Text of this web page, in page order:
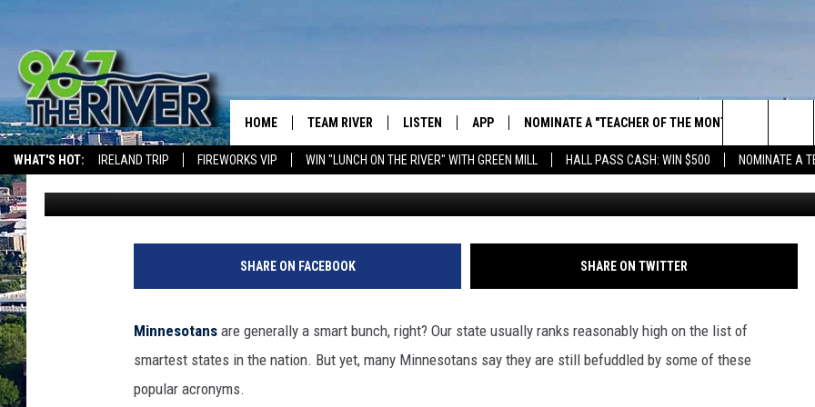
WHAT'S HOT: IRELAND TRIP FIREWORKS VIP WIN "LUNCH ON THE RIVER" WITH GREEN MILL HALL PASS CASH: WIN $500 NOMINATE A
THE RIVER ON ALEXA & GOOGLE
HOME TEAM RIVER
SARAH SULLIVAN
AFTERNOONS WITH LAURA
THE NIGHT SHIFT
LISTEN
LISTEN ONLINE
AUDIO
THE RIVER ON SONOS
APP NOMINATE A "TEACHER OF THE MONTH"
WIN
Search
The
Site
MINNESOTANS ARE NOW MOST CONFUSED BY
ACRONYMS
Curt St. John Published: March 18, 2025
SHARE ON FACEBOOK SHARE ON TWITTER
Minnesotans are generally a smart bunch, right? Our state usually ranks reasonably high on the list of
smartest states in the nation. But yet, many Minnesotans say they are still befuddled by some of these
popular acronyms.